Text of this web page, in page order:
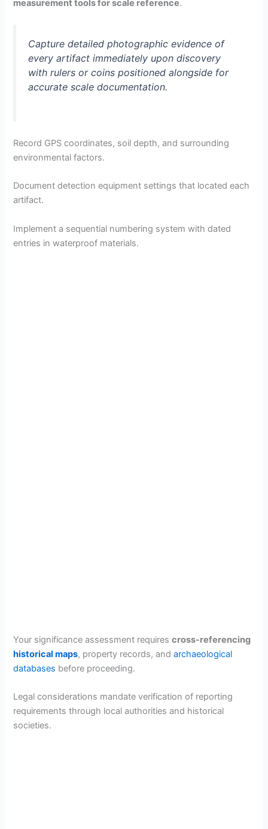
measurement tools for scale reference.
Capture detailed photographic evidence of
every artifact immediately upon discovery
with rulers or coins positioned alongside for
accurate scale documentation.
Record GPS coordinates, soil depth, and surrounding
environmental factors.
Document detection equipment settings that located each
artifact.
Implement a sequential numbering system with dated
entries in waterproof materials.
Your significance assessment requirescross-referencing
historical maps, property records, andarchaeological
databases before proceeding.
Legal considerations mandate verification of reporting
requirements through local authorities and historical
societies.